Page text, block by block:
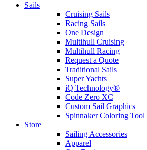
Sails
Cruising Sails
Racing Sails
One Design
Multihull Cruising
Multihull Racing
Request a Quote
Traditional Sails
Super Yachts
iQ Technology®
Code Zero XC
Custom Sail Graphics
Spinnaker Coloring Tool
Store
Sailing Accessories
Apparel